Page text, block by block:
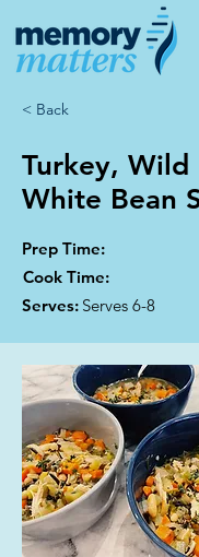
< Back
Turkey, Wild
White Bean
Prep Time:
Cook Time:
Serves: Serves 6-8